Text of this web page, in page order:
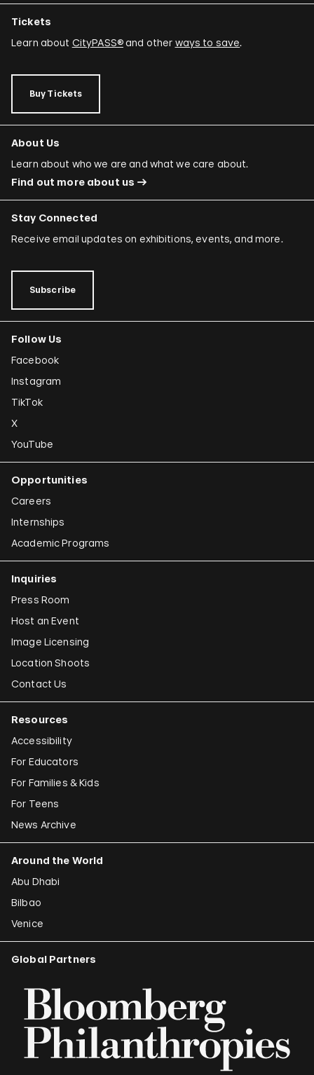
Tickets
Learn about CityPASS®and other ways to save.
Buy Tickets
About Us
Learn about who we are and what we care about.
Find out more about us
Stay Connected
Receive email updates on exhibitions, events, and more.
Subscribe
Follow Us
Facebook
Instagram
TikTok
X
YouTube
Opportunities
Careers
Internships
Academic Programs
Inquiries
Press Room
Host an Event
Image Licensing
Location Shoots
Contact Us
Resources
Accessibility
For Educators
For Families & Kids
For Teens
News Archive
Around the World
Abu Dhabi
Bilbao
Venice
Global Partners